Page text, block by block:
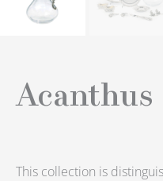
Acanthus
This collection is